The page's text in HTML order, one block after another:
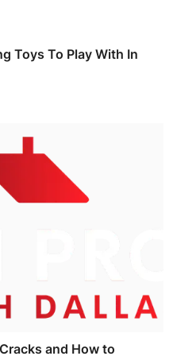
Toys To Play With In
and How to